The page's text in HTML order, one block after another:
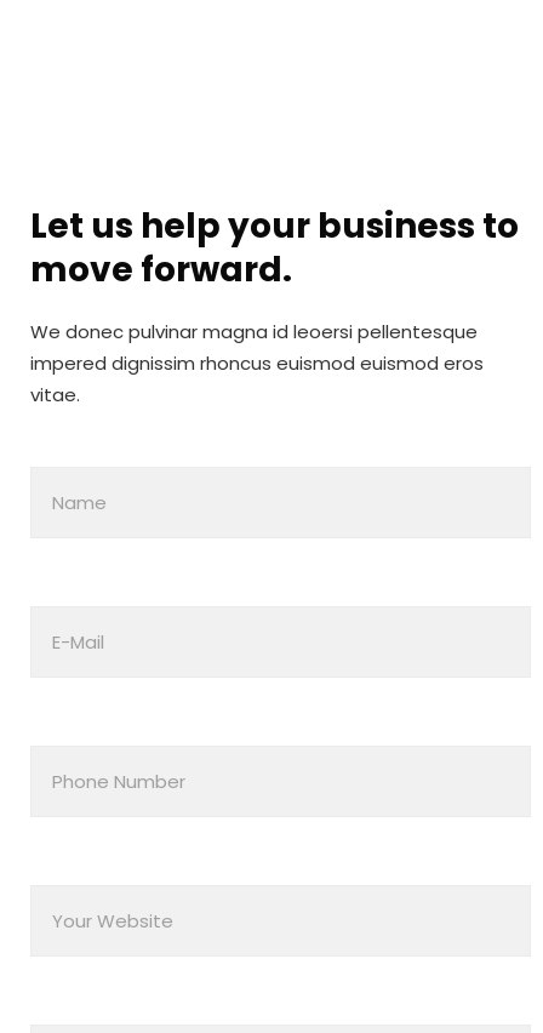
Let us help your business to
move forward.
We donec pulvinar magna id leoersi pellentesque
impered dignissim rhoncus euismod euismod eros
vitae.